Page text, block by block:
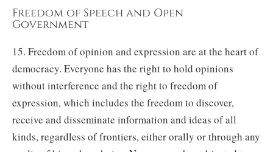
Freedom of Speech and Open
Government
15. Freedom of opinion and expression are at the heart of
democracy. Everyone has the right to hold opinions
without interference and the right to freedom of
expression, which includes the freedom to discover,
receive and disseminate information and ideas of all
kinds, regardless of frontiers, either orally or through any